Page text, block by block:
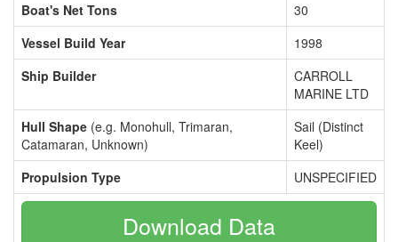
Boat's Net Tons
30
Vessel Build Year
1998
Ship Builder
CARROLL
MARINE LTD
Hull Shape (e.g. Monohull, Trimaran,
Catamaran, Unknown)
Sail (Distinct
Keel)
Propulsion Type
UNSPECIFIED
Download Data